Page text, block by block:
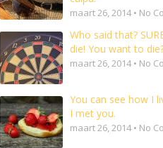
maart 26, 2014 • No
Who said that?
die! You want to
maart 26, 2014 • No
You can see how I
I met you.
maart 26, 2014 • No